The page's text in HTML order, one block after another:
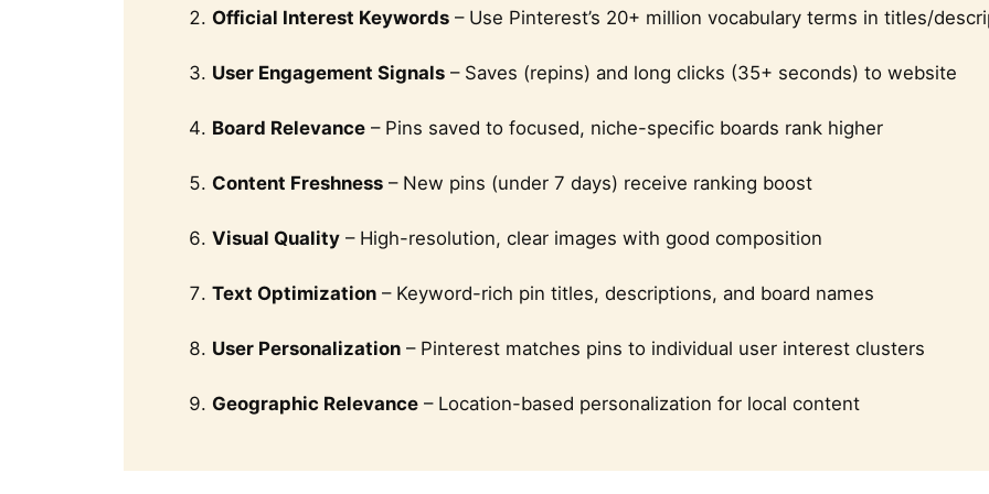
Official Interest Keywords – Use Pinterest’s 20+ million vocabulary terms in titles/
User Engagement Signals – Saves (repins) and long clicks (35+ seconds) to website
Board Relevance – Pins saved to focused, niche-specific boards rank higher
Content Freshness – New pins (under 7 days) receive ranking boost
Visual Quality – High-resolution, clear images with good composition
Text Optimization – Keyword-rich pin titles, descriptions, and board names
User Personalization – Pinterest matches pins to individual user interest clusters
Geographic Relevance – Location-based personalization for local content